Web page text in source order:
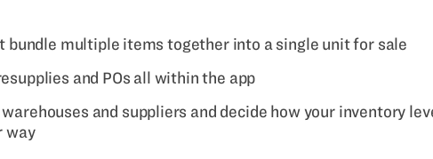
bundle multiple items together into a single unit for sale
and POs all within the app
warehouses and suppliers and decide how your inventory
way